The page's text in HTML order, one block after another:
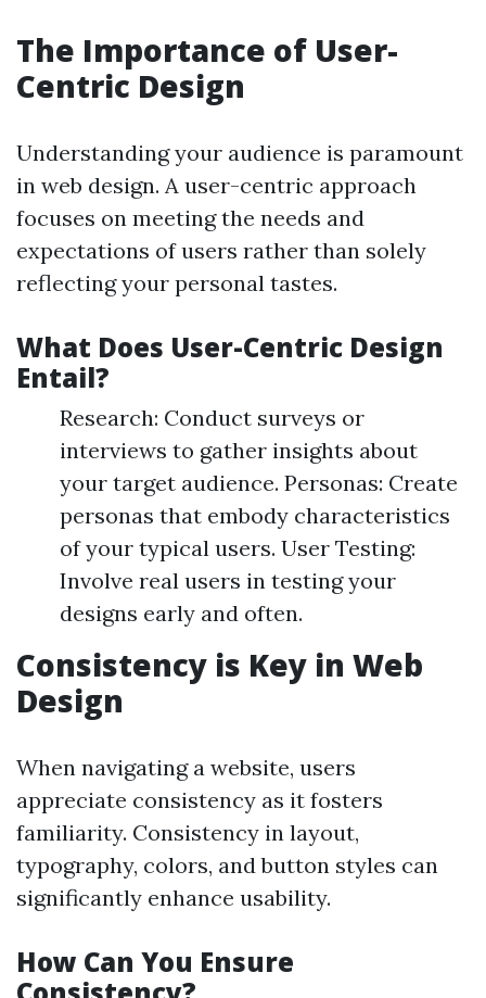
The Importance of User-
Centric Design
Understanding your audience is paramount
in web design. A user-centric approach
focuses on meeting the needs and
expectations of users rather than solely
reflecting your personal tastes.
What Does User-Centric Design
Entail?
Research: Conduct surveys or
interviews to gather insights about
your target audience. Personas: Create
personas that embody characteristics
of your typical users. User Testing:
Involve real users in testing your
designs early and often.
Consistency is Key in Web
Design
When navigating a website, users
appreciate consistency as it fosters
familiarity. Consistency in layout,
typography, colors, and button styles can
significantly enhance usability.
How Can You Ensure